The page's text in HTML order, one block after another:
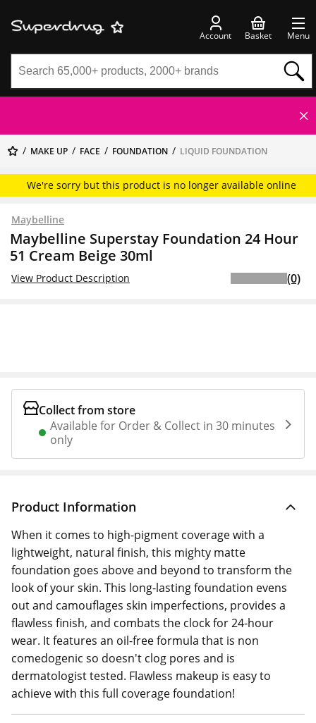
Account Basket Menu
MAKE UP FACE FOUNDATION LIQUID FOUNDATION
We're sorry but this product is no longer available online
Maybelline
Maybelline Superstay Foundation 24 Hour
51 Cream Beige 30ml
View Product Description (0)
Collect from store
Available for Order & Collect in 30 minutes
only
Product Information
When it comes to high-pigment coverage with a
lightweight, natural finish, this mighty matte
foundation goes above and beyond to transform the
look of your skin. This long-lasting foundation evens
out and camouflages skin imperfections, provides a
flawless finish, and combats the clock for 24-hour
wear. It features an oil-free formula that is non
comedogenic so doesn't clog pores and is
dermatologist tested. Flawless makeup is easy to
achieve with this full coverage foundation!